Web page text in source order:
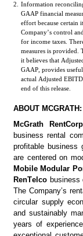
2.
Information
GAAP financial
effort because certain
Company’s control
for income taxes.
measures is provided.
it believes that
GAAP, provides
actual Adjusted
end of this release.
ABOUT MCGRATH:
McGrath RentCorp
business rental
profitable business
are centered on
Mobile Modular
RenTelco business
The Company’s
circular supply
and sustainably
years of